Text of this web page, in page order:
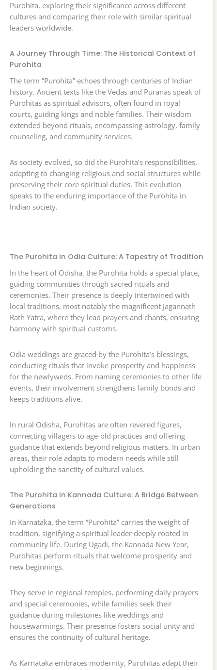
Purohita, exploring their significance across different
cultures and comparing their role with similar spiritual
leaders worldwide.
A Journey Through Time: The Historical Context of
Purohita
The term “Purohita” echoes through centuries of Indian
history. Ancient texts like the Vedas and Puranas speak of
Purohitas as spiritual advisors, often found in royal
courts, guiding kings and noble families. Their wisdom
extended beyond rituals, encompassing astrology, family
counseling, and community services.
As society evolved, so did the Purohita’s responsibilities,
adapting to changing religious and social structures while
preserving their core spiritual duties. This evolution
speaks to the enduring importance of the Purohita in
Indian society.
The Purohita in Odia Culture: A Tapestry of Tradition
In the heart of Odisha, the Purohita holds a special place,
guiding communities through sacred rituals and
ceremonies. Their presence is deeply intertwined with
local traditions, most notably the magnificent Jagannath
Rath Yatra, where they lead prayers and chants, ensuring
harmony with spiritual customs.
Odia weddings are graced by the Purohita’s blessings,
conducting rituals that invoke prosperity and happiness
for the newlyweds. From naming ceremonies to other life
events, their involvement strengthens family bonds and
keeps traditions alive.
In rural Odisha, Purohitas are often revered figures,
connecting villagers to age-old practices and offering
guidance that extends beyond religious matters. In urban
areas, their role adapts to modern needs while still
upholding the sanctity of cultural values.
The Purohita in Kannada Culture: A Bridge Between
Generations
In Karnataka, the term “Purohita” carries the weight of
tradition, signifying a spiritual leader deeply rooted in
community life. During Ugadi, the Kannada New Year,
Purohitas perform rituals that welcome prosperity and
new beginnings.
They serve in regional temples, performing daily prayers
and special ceremonies, while families seek their
guidance during milestones like weddings and
housewarmings. Their presence fosters social unity and
ensures the continuity of cultural heritage.
As Karnataka embraces modernity, Purohitas adapt their